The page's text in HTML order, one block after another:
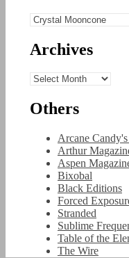
Categories
Archives
Archives
Others
Arcane
Arthur
Aspen
Bixobal
Black Editions
Forced
Stranded
Sublime
Table of the
The Wire